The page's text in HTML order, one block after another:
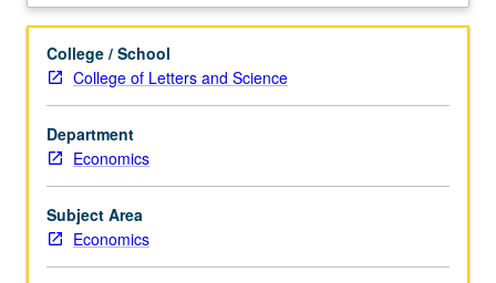
Requisites:
11,
101,
103.
Corequisite:
course
152.
Empirical-
based
Description
College / School
College of Letters and Science
Department
Economics
Subject Area
Economics